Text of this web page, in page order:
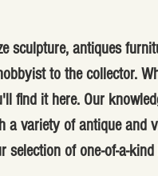
sculpture, antiques
to the collector.
find it here. Our
a variety of antique and
of one-of-a-kind